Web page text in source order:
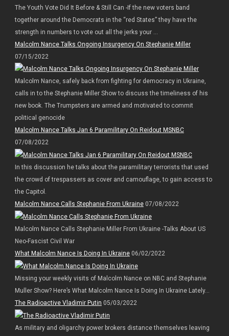
The Youth Vote Did It Before & Still Can -If the new voters band
together around the Democrats in the “red States” they have the
strength in numbers to vote out all the jerks your ...
Malcolm Nance Talks Ongoing Insurgency On Stephanie Miller
07/15/2022
Malcolm Nance, safely back from fighting for democracy in Ukraine,
calls in to the Stephanie Miller Show to discuss the timeliness of his
new book. The Trumpsters are armed and motivated to commit
political genocide
Malcolm Nance Talks Jan 6 Paramilitary On Reidout MSNBC
07/08/2022
In this discussion he talks about the paramilitary terrorists that used
the crowd of trespassers as cover and camouflage, to gain access to
the Capitol.
Malcolm Nance Calls Stephanie From Ukraine07/08/2022
Malcolm Nance Calls Stephanie Miller From Ukraine -Talks About US
Neo-Fascist Civil War
What Malcolm Nance Is Doing In Ukraine06/02/2022
Missing your weekly visits of Malcolm Nance on NBC and Stephanie
Muller Show? Here’s What Malcolm Nance Is Doing In Ukraine Lately…
The Radioactive Vladimir Putin 05/03/2022
As military and oligarchy power brokers distance themselves leaving